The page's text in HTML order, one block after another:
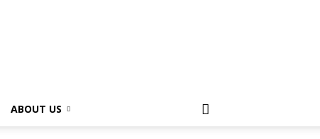
ABOUT US